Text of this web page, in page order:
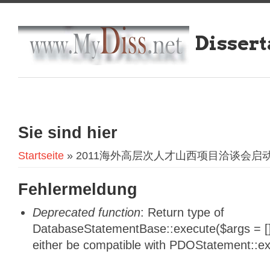
Sie sind hier
Startseite » 2011海外高层次人才山西项目洽谈会启
Fehlermeldung
Deprecated function: Return type of
DatabaseStatementBase::execute($args =
either be compatible with